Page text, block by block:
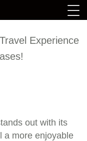
Experience
out with its
a more enjoyable